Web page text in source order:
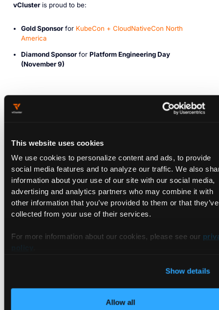
This website uses cookies
We use cookies to personalize content and ads, to provide
social media features and to analyze our traffic. We also
information about your use of our site with our social media,
advertising and analytics partners who may combine it with
other information that you’ve provided to them or that they’ve
collected from your use of their services.
For more information about our cookies, please see our
Show details
Allow all
vClusteris proud to be:
Gold Sponsorfor KubeCon + CloudNativeCon North
America
Diamond Sponsorfor Platform Engineering Day
(November 9)
Where Can You Find us?
What's happening at vCluster
booth?
Live demos throughout the week
If you're attending a co-located event, you can find vCluster